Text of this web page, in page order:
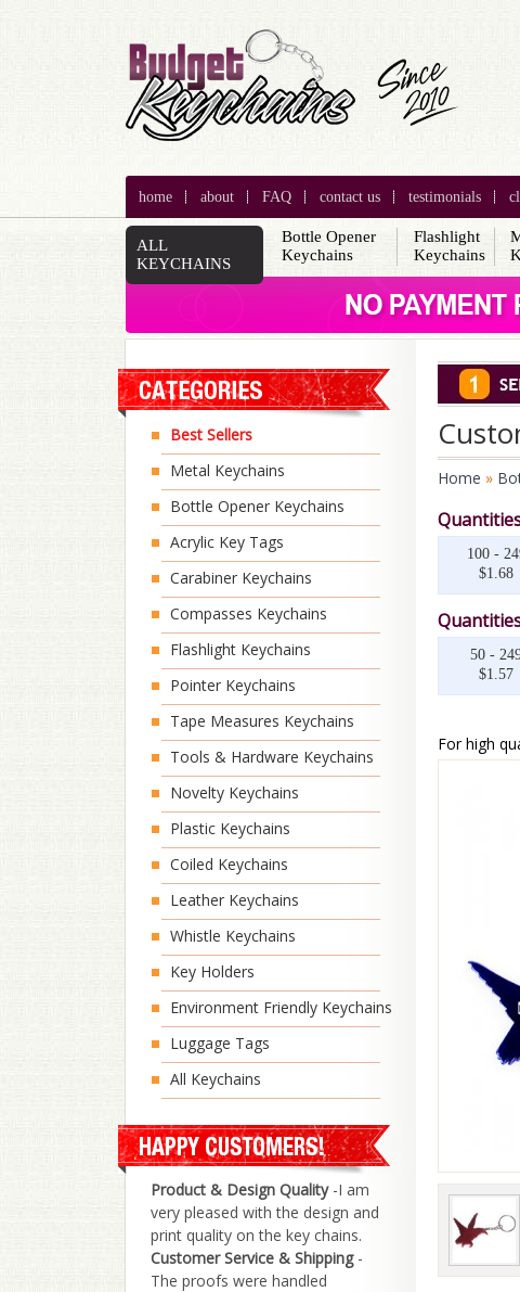
home about FAQ contact us testimonials
ALL
KEYCHAINS
Bottle Opener
Keychains
Flashlight
Keychains
Home »
100 -
$1.68
50 -
$1.57
For high
Best Sellers
Metal Keychains
Bottle Opener Keychains
Acrylic Key Tags
Carabiner Keychains
Compasses Keychains
Flashlight Keychains
Pointer Keychains
Tape Measures Keychains
Tools & Hardware Keychains
Novelty Keychains
Plastic Keychains
Coiled Keychains
Leather Keychains
Whistle Keychains
Key Holders
Environment Friendly Keychains
Luggage Tags
All Keychains
Product & Design Quality-I am
very pleased with the design and
print quality on the key chains.
Customer Service & Shipping-
The proofs were handled